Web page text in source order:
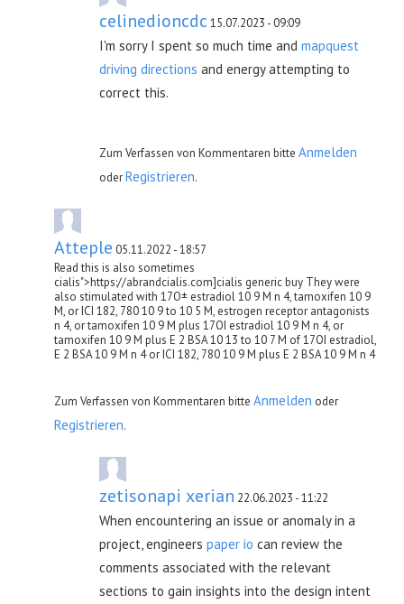
celinedioncdc 15.07.2023 - 09:09
I'm sorry I spent so much time and mapquest
driving directions and energy attempting to
correct this.
Zum Verfassen von Kommentaren bitte Anmelden
oderRegistrieren.
Atteple 05.11.2022 - 18:57
Read this is also sometimes
cialis">https://abrandcialis.com]cialis generic buy They were
also stimulated with 17О± estradiol 10 9 M n 4, tamoxifen 10 9
M, or ICI 182, 780 10 9 to 10 5 M, estrogen receptor antagonists
n 4, or tamoxifen 10 9 M plus 17ОІ estradiol 10 9 M n 4, or
tamoxifen 10 9 M plus E 2 BSA 10 13 to 10 7 M of 17ОІ estradiol,
E 2 BSA 10 9 M n 4 or ICI 182, 780 10 9 M plus E 2 BSA 10 9 M n 4
Zum Verfassen von Kommentaren bitte Anmelden oder
Registrieren.
zetisonapi xerian 22.06.2023 - 11:22
When encountering an issue or anomaly in a
project, engineers paper io can review the
comments associated with the relevant
sections to gain insights into the design intent